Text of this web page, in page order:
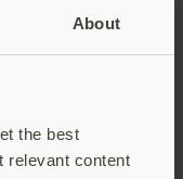
About
the best
relevant content